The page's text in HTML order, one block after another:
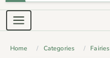
Home Categories Fairies